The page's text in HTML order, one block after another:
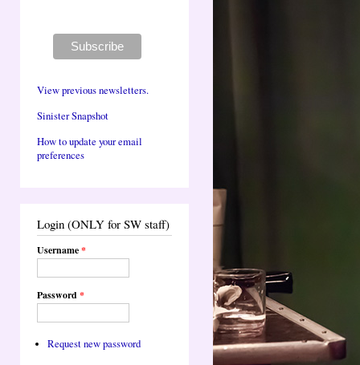
View previous newsletters.
Sinister Snapshot
How to update your email
preferences
Login (ONLY for SW staff)
Username*
Password*
Request new password